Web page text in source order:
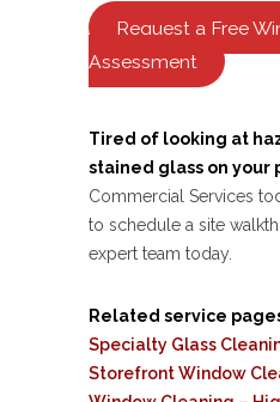
Request a Free
Assessment
Tired of looking at
stained glass on your
Commercial Services
to schedule a site
expert team today.
Related service
Specialty Glass
Storefront Window